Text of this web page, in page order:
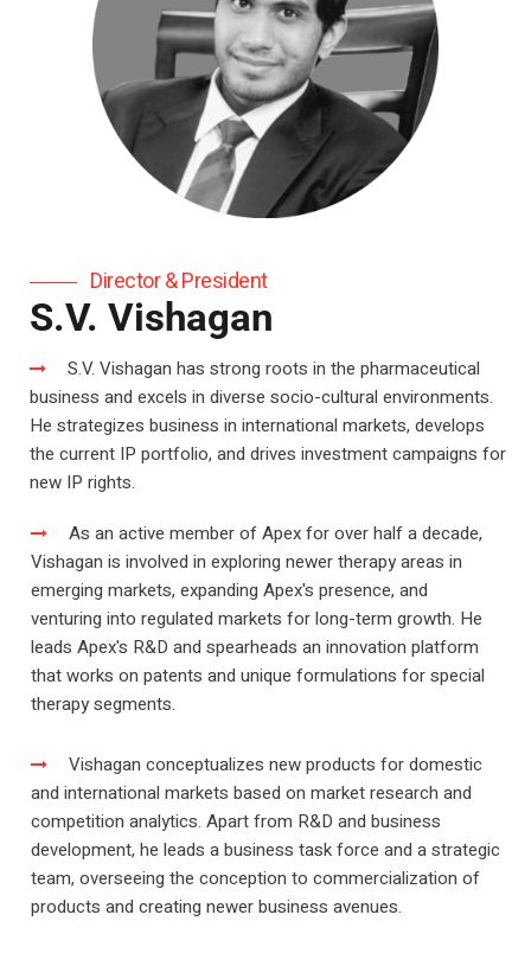
Director & President
S.V. Vishagan
S.V. Vishagan has strong roots in the pharmaceutical
business and excels in diverse socio-cultural environments.
He strategizes business in international markets, develops
the current IP portfolio, and drives investment campaigns for
new IP rights.
As an active member of Apex for over half a decade,
Vishagan is involved in exploring newer therapy areas in
emerging markets, expanding Apex's presence, and
venturing into regulated markets for long-term growth. He
leads Apex's R&D and spearheads an innovation platform
that works on patents and unique formulations for special
therapy segments.
Vishagan conceptualizes new products for domestic
and international markets based on market research and
competition analytics. Apart from R&D and business
development, he leads a business task force and a strategic
team, overseeing the conception to commercialization of
products and creating newer business avenues.